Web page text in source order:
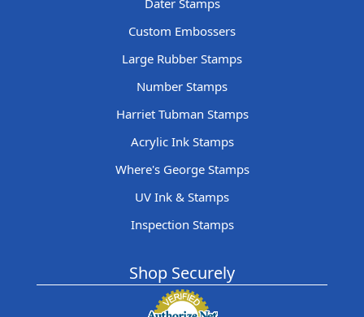
Dater Stamps
Custom Embossers
Large Rubber Stamps
Number Stamps
Harriet Tubman Stamps
Acrylic Ink Stamps
Where's George Stamps
UV Ink & Stamps
Inspection Stamps
Shop Securely